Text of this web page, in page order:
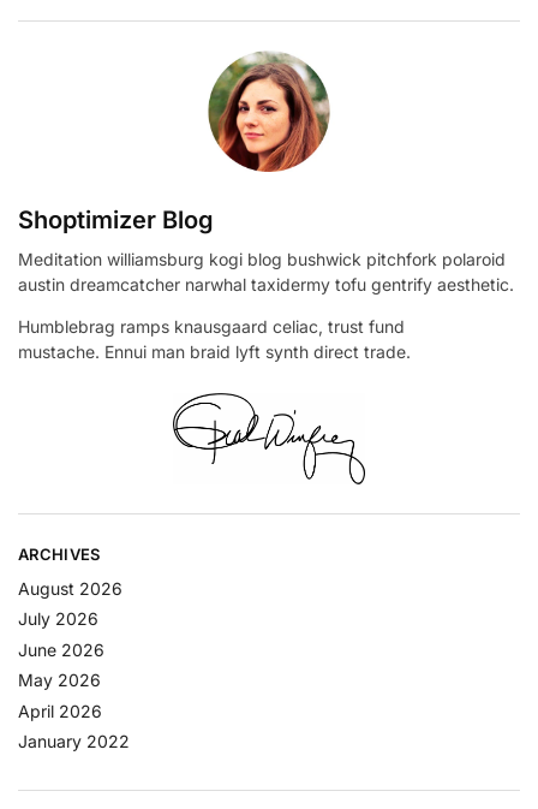
Shoptimizer Blog
Meditation williamsburg kogi blog bushwick pitchfork polaroid
austin dreamcatcher narwhal taxidermy tofu gentrify aesthetic.
Humblebrag ramps knausgaard celiac, trust fund
mustache. Ennui man braid lyft synth direct trade.
ARCHIVES
August 2026
July 2026
June 2026
May 2026
April 2026
January 2022